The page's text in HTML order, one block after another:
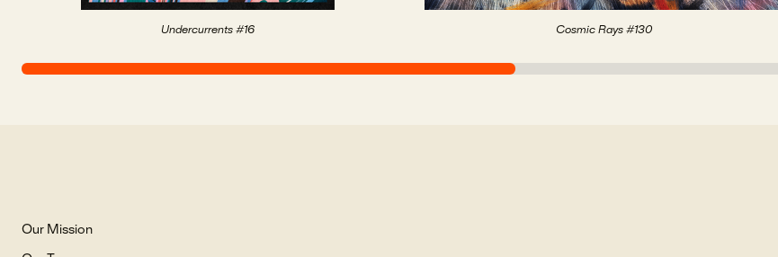
Undercurrents #16 Cosmic Rays #130
Our Mission